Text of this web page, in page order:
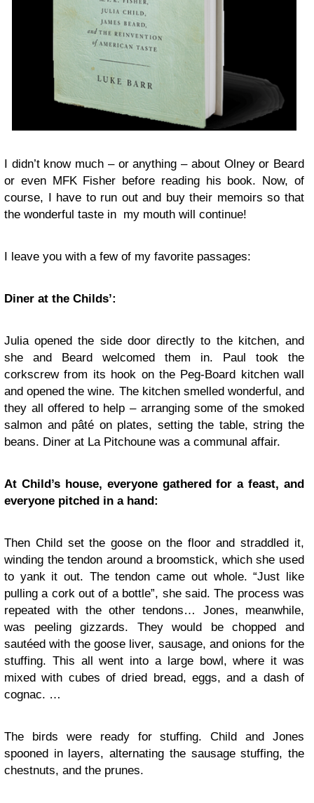
I didn’t know much – or anything – about Olney or Beard
or even MFK Fisher before reading his book. Now, of
course, I have to run out and buy their memoirs so that
the wonderful taste in my mouth will continue!
I leave you with a few of my favorite passages:
Diner at the Childs’:
Julia opened the side door directly to the kitchen, and
she and Beard welcomed them in. Paul took the
corkscrew from its hook on the Peg-Board kitchen wall
and opened the wine. The kitchen smelled wonderful, and
they all offered to help – arranging some of the smoked
salmon and pâté on plates, setting the table, string the
beans. Diner at La Pitchoune was a communal affair.
At Child’s house, everyone gathered for a feast, and
everyone pitched in a hand:
Then Child set the goose on the floor and straddled it,
winding the tendon around a broomstick, which she used
to yank it out. The tendon came out whole. “Just like
pulling a cork out of a bottle”, she said. The process was
repeated with the other tendons… Jones, meanwhile,
was peeling gizzards. They would be chopped and
sautéed with the goose liver, sausage, and onions for the
stuffing. This all went into a large bowl, where it was
mixed with cubes of dried bread, eggs, and a dash of
cognac. …
The birds were ready for stuffing. Child and Jones
spooned in layers, alternating the sausage stuffing, the
chestnuts, and the prunes.